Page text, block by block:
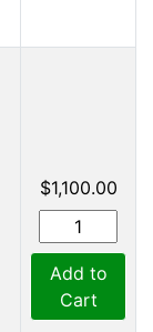
$1,100.00
Add to
Cart